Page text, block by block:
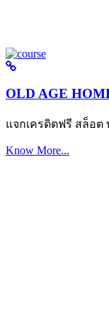
OLD AGE
แจกเครดิตฟรี สล็อต
Know More...